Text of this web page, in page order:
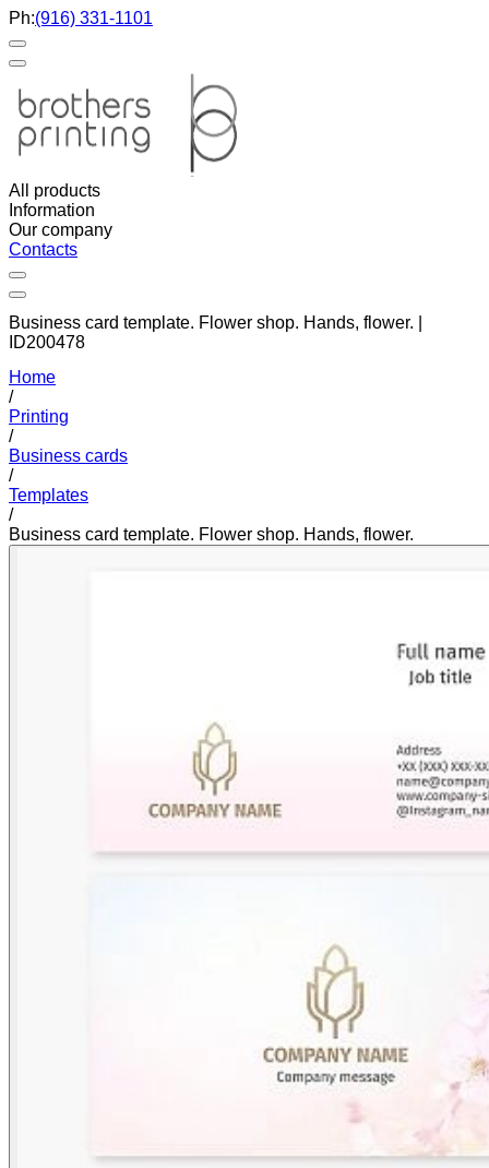
Ph:(916) 331-1101
All products
Information
Our company
Contacts
Business card template. Flower shop. Hands, flower. |
ID200478
Home
/
Printing
/
Business cards
/
Templates
/
Business card template. Flower shop. Hands, flower.